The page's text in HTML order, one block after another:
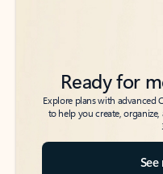
Ready for
Explore plans with advanced
to help you create,